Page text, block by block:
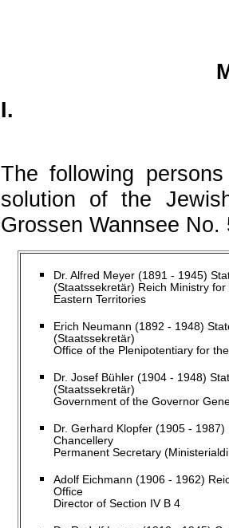
I.
The following
solution of the
Grossen Wannsee
Dr. Alfred Meyer (1891 - 1945)
(Staatssekretär) Reich Ministry
Eastern Territories
Erich Neumann (1892 - 1948)
(Staatssekretär)
Office of the Plenipotentiary for
Dr. Josef Bühler (1904 - 1948)
(Staatssekretär)
Government of the Governor
Dr. Gerhard Klopfer (1905 - 1987)
Chancellery
Permanent Secretary
Adolf Eichmann (1906 - 1962)
Office
Director of Section IV B 4